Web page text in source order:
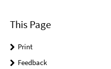
This Page
Print
Feedback